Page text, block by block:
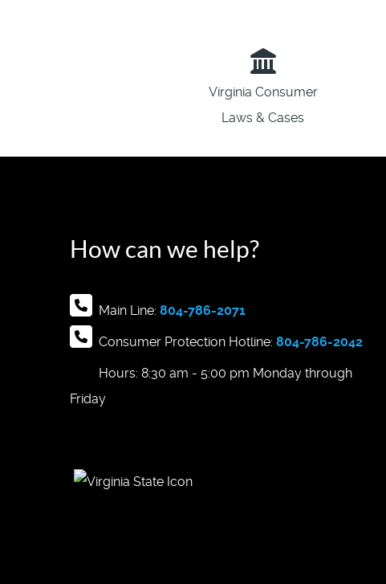
Virginia Consumer
Laws & Cases
How can we help?
Main Line: 804-786-2071
Consumer Protection Hotline: 804-786-2042
Hours: 8:30 am - 5:00 pm Monday through
Friday